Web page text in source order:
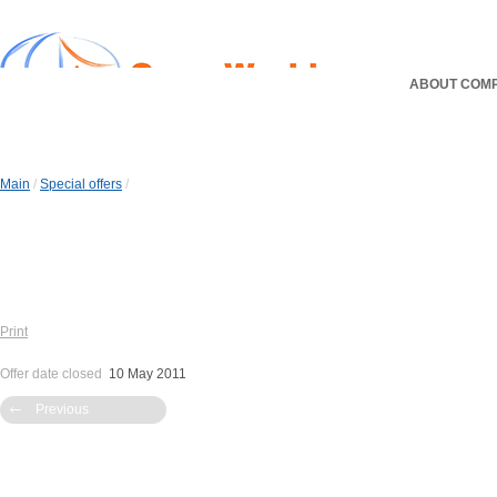
ABOUT
Main / Special offers /
Print
Offer date closed 10 May 2011
Previous